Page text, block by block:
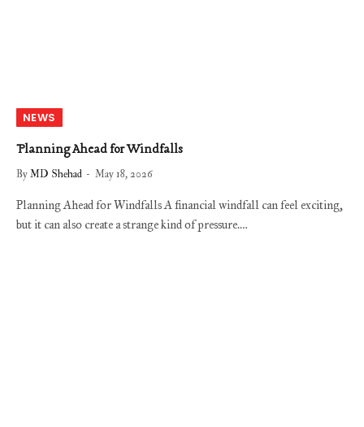
NEWS
Planning Ahead for Windfalls
ByMD Shehad May 18, 2026
Planning Ahead for Windfalls A financial windfall can feel exciting,
but it can also create a strange kind of pressure.…